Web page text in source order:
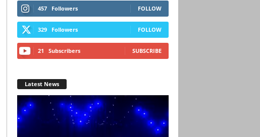
457 Followers FOLLOW
329 Followers FOLLOW
21 Subscribers SUBSCRIBE
Latest News